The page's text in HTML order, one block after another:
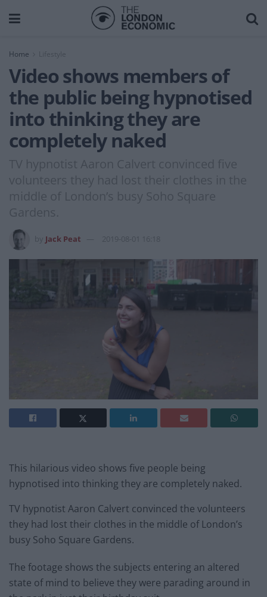
Home Lifestyle
Video shows members of
the public being hypnotised
into thinking they are
completely naked
TV hypnotist Aaron Calvert convinced five
volunteers they had lost their clothes in the
middle of London’s busy Soho Square
Gardens.
Jack Peat 2019-08-01 16:18
This hilarious video shows five people being
hypnotised into thinking they are completely naked.
TV hypnotist Aaron Calvert convinced the volunteers
they had lost their clothes in the middle of London’s
busy Soho Square Gardens.
The footage shows the subjects entering an altered
state of mind to believe they were parading around in